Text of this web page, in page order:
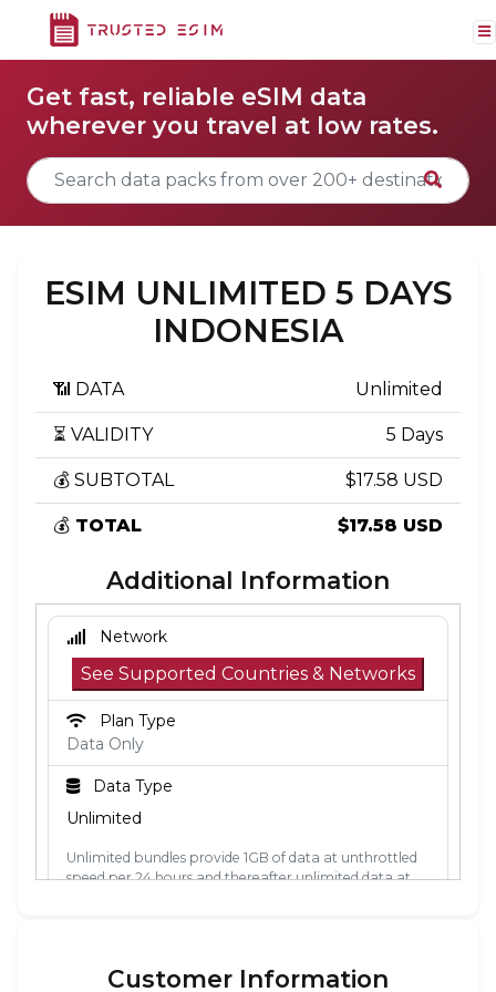
Get fast, reliable eSIM data
wherever you travel at low rates.
ESIM UNLIMITED 5 DAYS
INDONESIA
📶 DATA Unlimited
⏳ VALIDITY 5 Days
💰 SUBTOTAL $17.58 USD
💰 TOTAL $17.58 USD
Additional Information
Network
See Supported Countries & Networks
Plan Type
Data Only
Data Type
Unlimited
Unlimited bundles provide 1GB of data at unthrottled
speed per 24 hours and thereafter unlimited data at
Customer Information